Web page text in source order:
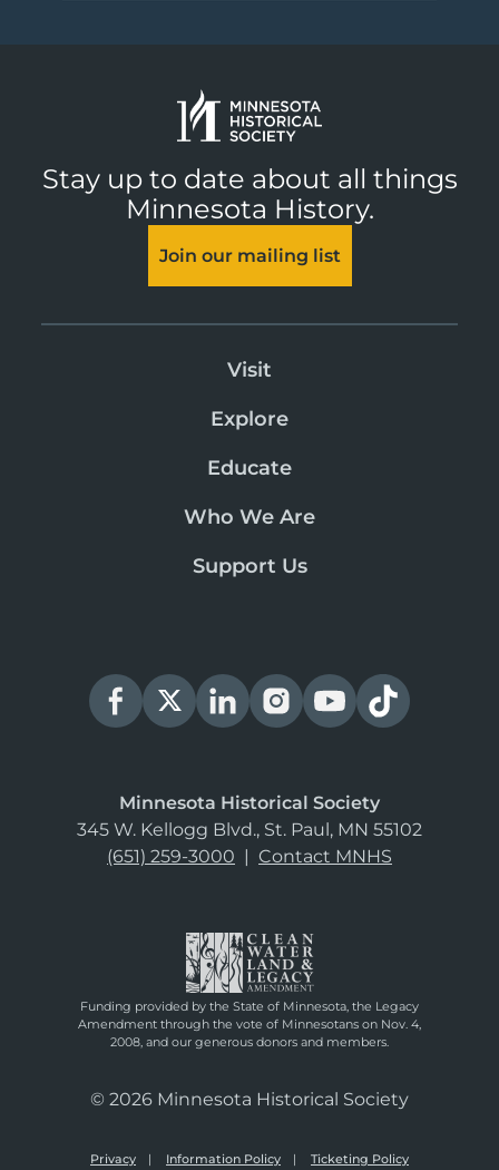
Stay up to date about all things
Minnesota History.
Join our mailing list
Visit
Explore
Educate
Who We Are
Support Us
Minnesota Historical Society
345 W. Kellogg Blvd., St. Paul, MN 55102
(651) 259-3000 | Contact MNHS
Funding provided by the State of Minnesota, the Legacy
Amendment through the vote of Minnesotans on Nov. 4,
2008, and our generous donors and members.
© 2026 Minnesota Historical Society
Privacy Information Policy Ticketing Policy